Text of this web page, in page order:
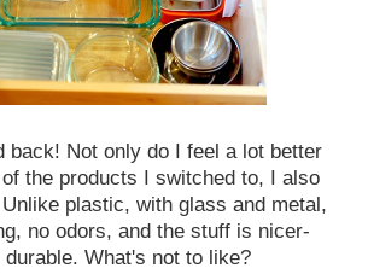
back! Not only do I feel a lot better
the products I switched to, I also
plastic, with glass and metal,
no odors, and the stuff is nicer-
What's not to like?